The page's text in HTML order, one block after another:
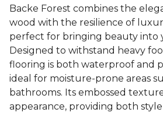
Backe Forest combines the
wood with the resilience of
perfect for bringing beauty into
Designed to withstand heavy
flooring is both waterproof and
ideal for moisture-prone areas
bathrooms. Its embossed
appearance, providing both